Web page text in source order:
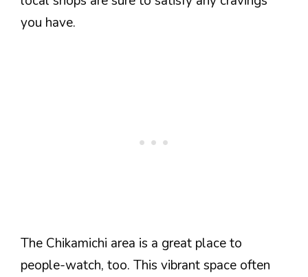
you have.
The Chikamichi area is a great place to
people-watch, too. This vibrant space often